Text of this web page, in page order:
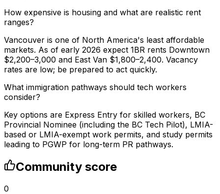
How expensive is housing and what are realistic rent
ranges?
Vancouver is one of North America's least affordable
markets. As of early 2026 expect 1BR rents Downtown
$2,200–3,000 and East Van $1,800–2,400. Vacancy
rates are low; be prepared to act quickly.
What immigration pathways should tech workers
consider?
Key options are Express Entry for skilled workers, BC
Provincial Nominee (including the BC Tech Pilot), LMIA-
based or LMIA-exempt work permits, and study permits
leading to PGWP for long-term PR pathways.
Community score
0